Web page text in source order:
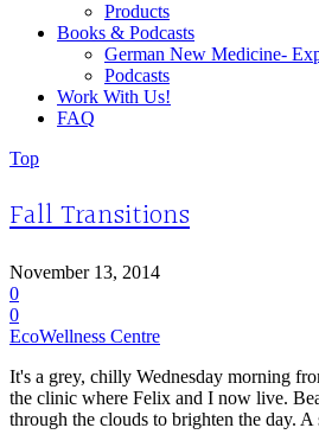
Products
Books & Podcasts
German New Medicine-
Podcasts
Work With Us!
FAQ
Top
Fall Transitions
November 13, 2014
0
0
EcoWellness Centre
It's a grey, chilly Wednesday morning
the clinic where Felix and I now live.
through the clouds to brighten the day. A